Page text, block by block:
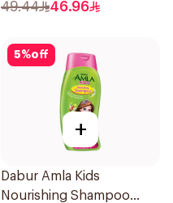
49.44 46.96
5%off
+
Dabur Amla Kids
Nourishing Shampoo